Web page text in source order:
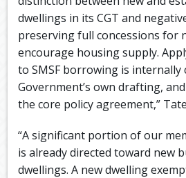
dwellings in its CGT and
preserving full concessions for
encourage housing supply.
to SMSF borrowing is internally
Government’s own drafting,
the core policy agreement,”
“A significant portion of our
is already directed toward new
dwellings. A new dwelling